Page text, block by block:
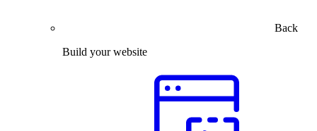
Back
Build your website